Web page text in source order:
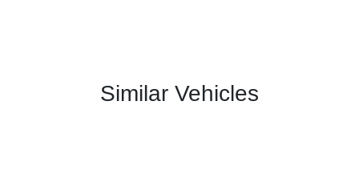
Similar Vehicles